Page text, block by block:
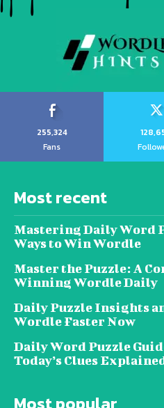
255,324
Fans
Most recent
Mastering Daily Word
Ways to Win Wordle
Master the Puzzle: A
Winning Wordle Daily
Daily Puzzle Insights
Wordle Faster Now
Daily Word Puzzle
Today’s Clues